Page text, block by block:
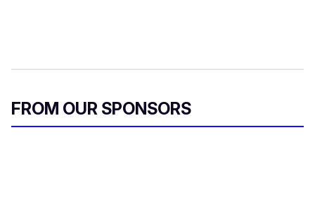
FROM OUR SPONSORS